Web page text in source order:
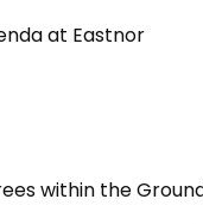
at Eastnor
within the